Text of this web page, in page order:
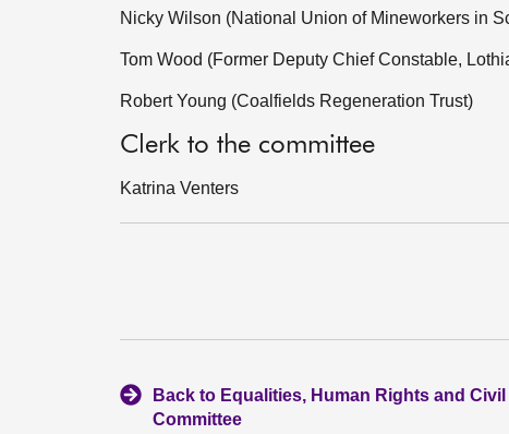
Nicky Wilson (National Union of Mineworkers in
Tom Wood (Former Deputy Chief Constable,
Robert Young (Coalfields Regeneration Trust)
Clerk to the committee
Katrina Venters
Back to Equalities, Human Rights and
Committee